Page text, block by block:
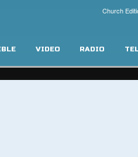
Church
VIDEO RADIO